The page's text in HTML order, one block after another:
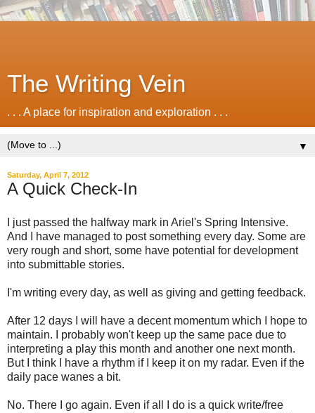
The Writing Vein
. . . A place for inspiration and exploration . . .
▼
Saturday, April 7, 2012
A Quick Check-In
I just passed the halfway mark in Ariel's Spring Intensive.
And I have managed to post something every day. Some are
very rough and short, some have potential for development
into submittable stories.
I'm writing every day, as well as giving and getting feedback.
After 12 days I will have a decent momentum which I hope to
maintain. I probably won't keep up the same pace due to
interpreting a play this month and another one next month.
But I think I have a rhythm if I keep it on my radar. Even if the
daily pace wanes a bit.
No. There I go again. Even if all I do is a quick write/free